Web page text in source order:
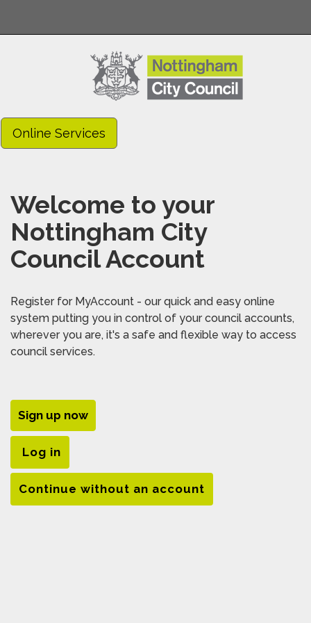
Online Services
Welcome to your
Nottingham City
Council Account
Register for MyAccount - our quick and easy online
system putting you in control of your council accounts,
wherever you are, it's a safe and flexible way to access
council services.
Sign up now
Log in
Continue without an account